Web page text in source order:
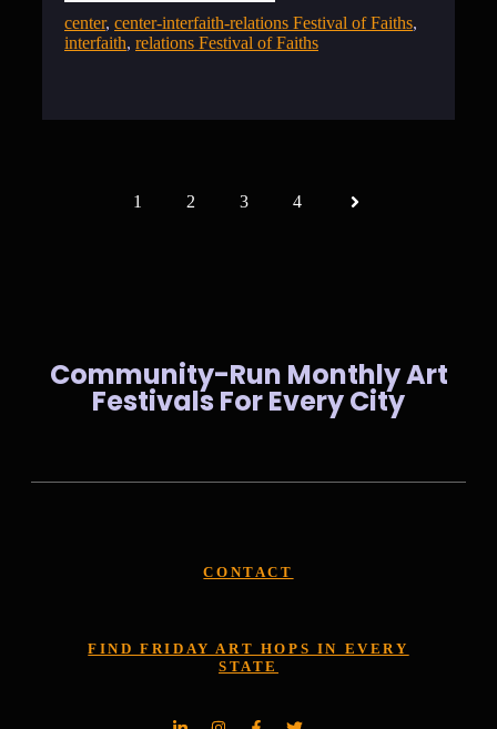
center, center-interfaith-relations Festival of Faiths
interfaith, relations Festival of Faiths
1 2 3 4
Community-Run Monthly Art
Festivals For Every City
CONTACT
FIND FRIDAY ART HOPS IN EVERY
STATE